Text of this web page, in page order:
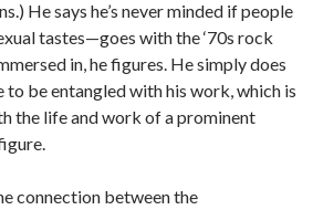
He says he’s never minded if people
tastes—goes with the ‘70s rock
in, he figures. He simply does
be entangled with his work, which is
the life and work of a prominent
connection between the